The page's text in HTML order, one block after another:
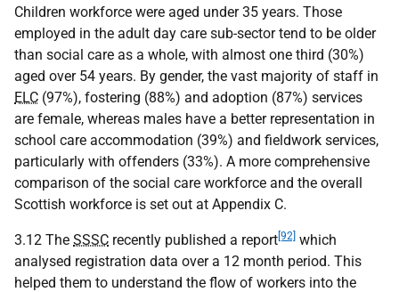
Children workforce were aged under 35 years. Those
employed in the adult day care sub-sector tend to be older
than social care as a whole, with almost one third (30%)
aged over 54 years. By gender, the vast majority of staff in
ELC (97%), fostering (88%) and adoption (87%) services
are female, whereas males have a better representation in
school care accommodation (39%) and fieldwork services,
particularly with offenders (33%). A more comprehensive
comparison of the social care workforce and the overall
Scottish workforce is set out at Appendix C.
3.12 The SSSC recently published a report[92] which
analysed registration data over a 12 month period. This
helped them to understand the flow of workers into the